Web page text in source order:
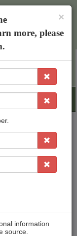
×
more, please
information
source.